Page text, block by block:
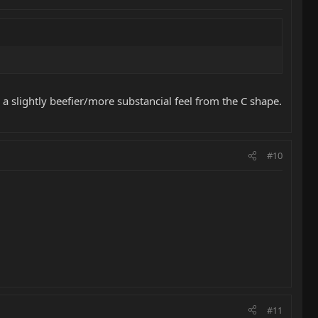
slightly beefier/more substancial feel from the C shape.
#10
#11